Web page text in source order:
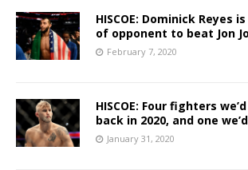
HISCOE: Dominick Reyes
of opponent to beat Jon
February 7, 2020
HISCOE: Four fighters
back in 2020, and one
January 31, 2020